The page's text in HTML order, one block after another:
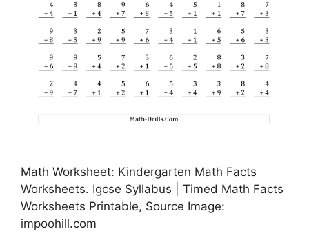
Math Worksheet: Kindergarten Math Facts
Worksheets. Igcse Syllabus | Timed Math Facts
Worksheets Printable, Source Image:
impoohill.com